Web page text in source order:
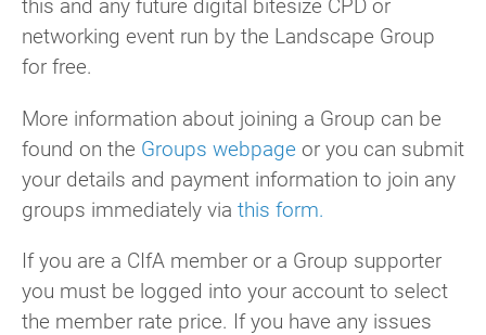
networking event run by the Landscape Group
for free.
More information about joining a Group can be
found on the Groups webpage or you can submit
your details and payment information to join any
groups immediately via this form.
If you are a CIfA member or a Group supporter
you must be logged into your account to select
the member rate price. If you have any issues